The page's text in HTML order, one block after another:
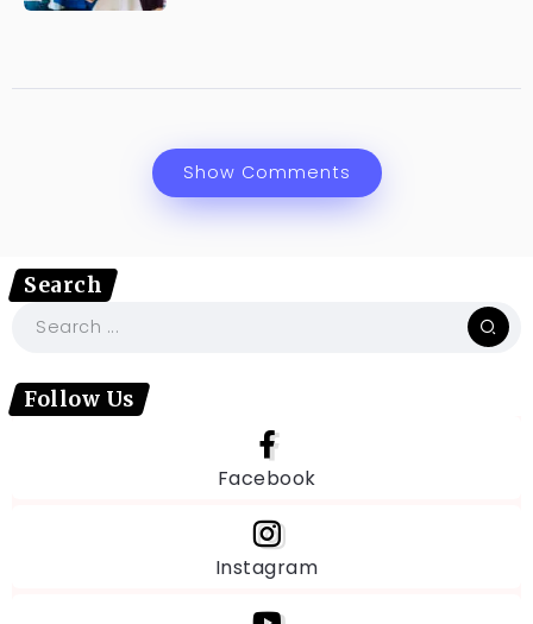
Show Comments
Search
Follow Us
Facebook
Instagram